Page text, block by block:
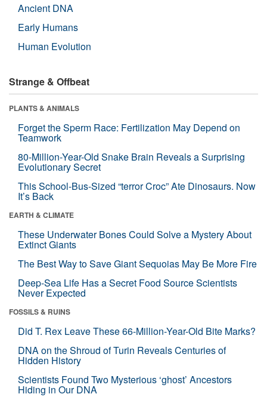
Ancient DNA
Early Humans
Human Evolution
Strange & Offbeat
PLANTS & ANIMALS
Forget the Sperm Race: Fertilization May Depend on
Teamwork
80-Million-Year-Old Snake Brain Reveals a Surprising
Evolutionary Secret
This School-Bus-Sized “terror Croc” Ate Dinosaurs. Now
It’s Back
EARTH & CLIMATE
These Underwater Bones Could Solve a Mystery About
Extinct Giants
The Best Way to Save Giant Sequoias May Be More Fire
Deep-Sea Life Has a Secret Food Source Scientists
Never Expected
FOSSILS & RUINS
Did T. Rex Leave These 66-Million-Year-Old Bite Marks?
DNA on the Shroud of Turin Reveals Centuries of
Hidden History
Scientists Found Two Mysterious ‘ghost’ Ancestors
Hiding in Our DNA